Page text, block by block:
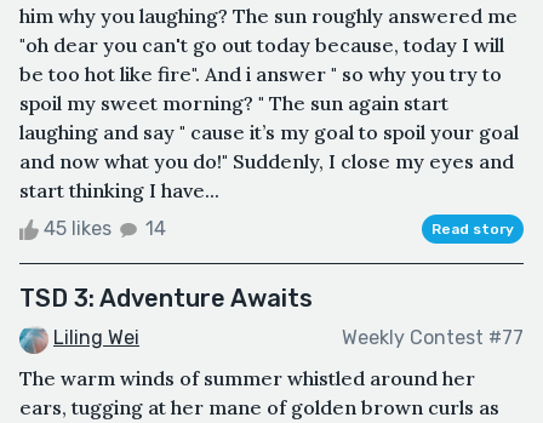
him why you laughing? The sun roughly answered me
"oh dear you can't go out today because, today I will
be too hot like fire". And i answer " so why you try to
spoil my sweet morning? " The sun again start
laughing and say " cause it’s my goal to spoil your goal
and now what you do!" Suddenly, I close my eyes and
start thinking I have...
45 likes 14 Read story
TSD 3: Adventure Awaits
Liling Wei Weekly Contest #77
The warm winds of summer whistled around her
ears, tugging at her mane of golden brown curls as